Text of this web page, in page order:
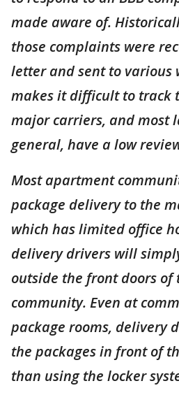
made aware of.
those complaints were
letter and sent to various
makes it difficult to track
major carriers, and most
general, have a low
Most apartment
package delivery to the
which has limited office
delivery drivers will
outside the front doors
community. Even at
package rooms, delivery
the packages in front of
than using the locker